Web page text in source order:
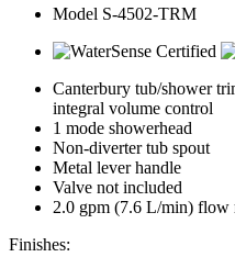
Model S-4502-TRM
Canterbury tub/shower
integral volume control
1 mode showerhead
Non-diverter tub spout
Metal lever handle
Valve not included
2.0 gpm (7.6 L/min) flow
Finishes: